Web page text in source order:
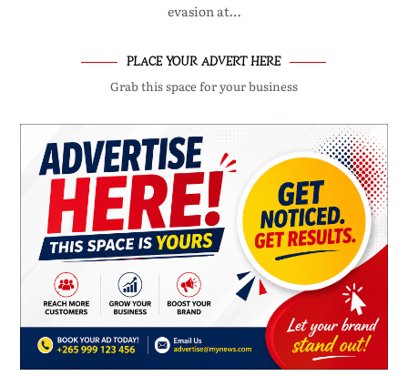
evasion at…
PLACE YOUR ADVERT HERE
Grab this space for your business